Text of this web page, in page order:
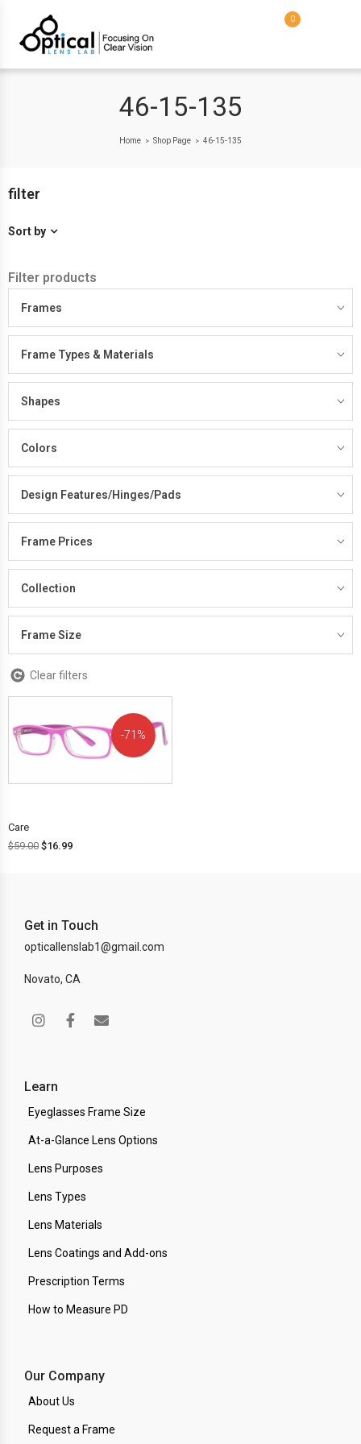
0
46-15-135
Home > Shop Page > 46-15-135
filter
Sort by
Filter products
Frames
Frame Types & Materials
Shapes
Colors
Design Features/Hinges/Pads
Frame Prices
Collection
Frame Size
Clear filters
71%
Care
$59.00 $16.99
Get in Touch
opticallenslab1@gmail.com
Novato, CA
Learn
Eyeglasses Frame Size
At-a-Glance Lens Options
Lens Purposes
Lens Types
Lens Materials
Lens Coatings and Add-ons
Prescription Terms
How to Measure PD
Our Company
About Us
Request a Frame